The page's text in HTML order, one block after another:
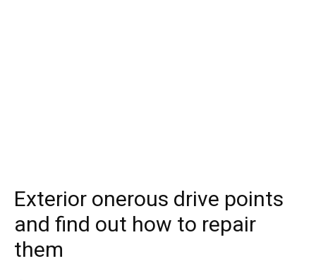
Exterior onerous drive points
and find out how to repair
them